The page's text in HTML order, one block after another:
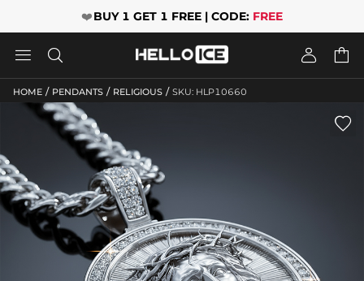
❤️BUY 1 GET 1 FREE | CODE: FREE
   
HOME / PENDANTS / RELIGIOUS / SKU: HLP10660
